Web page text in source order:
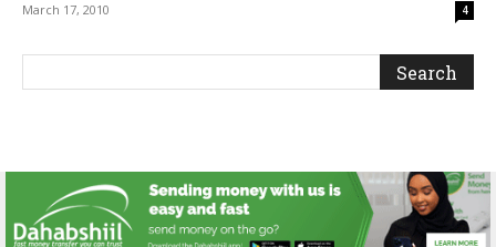
March 17, 2010 4